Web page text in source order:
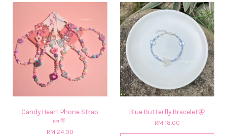
Candy Heart Phone Strap
🍬🍭
RM 24.00
Blue Butterfly Bracelet🦋
RM 18.00